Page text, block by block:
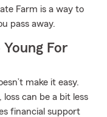
Farm is a way to
pass away.
For
make it easy.
can be a bit less
financial support